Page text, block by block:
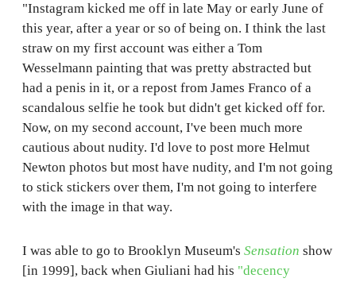
"Instagram kicked me off in late May or early June of
this year, after a year or so of being on. I think the last
straw on my first account was either a Tom
Wesselmann painting that was pretty abstracted but
had a penis in it, or a repost from James Franco of a
scandalous selfie he took but didn't get kicked off for.
Now, on my second account, I've been much more
cautious about nudity. I'd love to post more Helmut
Newton photos but most have nudity, and I'm not going
to stick stickers over them, I'm not going to interfere
with the image in that way.
I was able to go to Brooklyn Museum's Sensation show
[in 1999], back when Giuliani had his "decency